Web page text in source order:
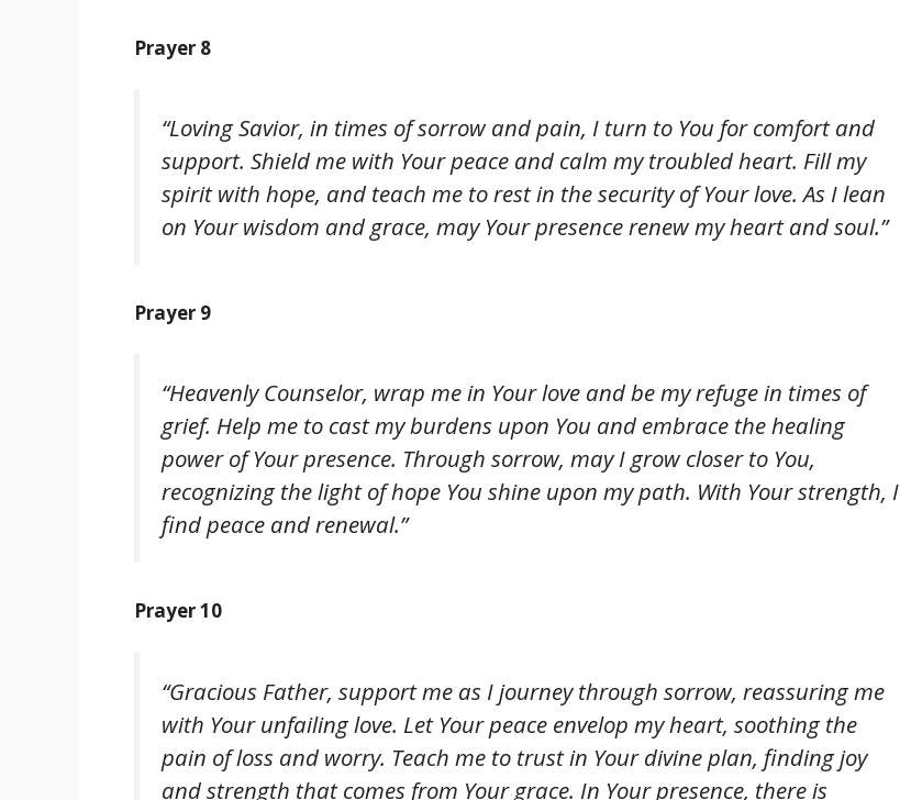
Prayer 8
“Loving Savior, in times of sorrow and pain, I turn to You for comfort and
support. Shield me with Your peace and calm my troubled heart. Fill my
spirit with hope, and teach me to rest in the security of Your love. As I lean
on Your wisdom and grace, may Your presence renew my heart and soul.”
Prayer 9
“Heavenly Counselor, wrap me in Your love and be my refuge in times of
grief. Help me to cast my burdens upon You and embrace the healing
power of Your presence. Through sorrow, may I grow closer to You,
recognizing the light of hope You shine upon my path. With Your strength, I
find peace and renewal.”
Prayer 10
“Gracious Father, support me as I journey through sorrow, reassuring me
with Your unfailing love. Let Your peace envelop my heart, soothing the
pain of loss and worry. Teach me to trust in Your divine plan, finding joy
and strength that comes from Your grace. In Your presence, there is